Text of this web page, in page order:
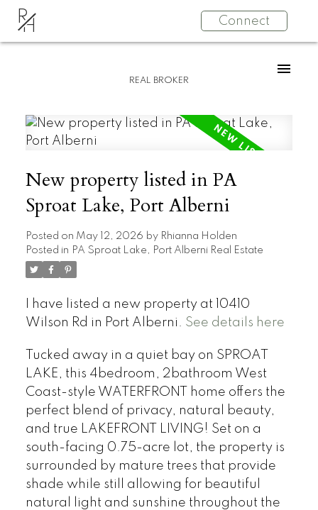
R
H Connect
REAL BROKER
New property listed in PA
Sproat Lake, Port Alberni
Posted on May 12, 2026 by Rhianna Holden
Posted in PA Sproat Lake, Port Alberni Real Estate
I have listed a new property at 10410
Wilson Rd in Port Alberni. See details here
Tucked away in a quiet bay on SPROAT
LAKE, this 4bedroom, 2bathroom West
Coast-style WATERFRONT home offers the
perfect blend of privacy, natural beauty,
and true LAKEFRONT LIVING! Set on a
south-facing 0.75-acre lot, the property is
surrounded by mature trees that provide
shade while still allowing for beautiful
natural light and sunshine throughout the